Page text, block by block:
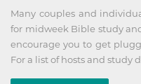
Many couples and
for midweek Bible study
encourage you to get
For a list of hosts and study